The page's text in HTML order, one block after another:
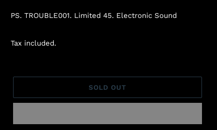
PS. TROUBLE001. Limited 45. Electronic Sound
Tax included.
SOLD OUT